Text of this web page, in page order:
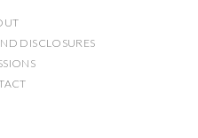
DISCLOSURES